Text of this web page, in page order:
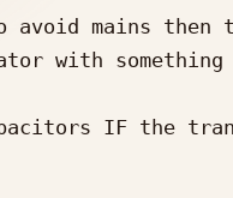
avoid mains
with something
IF the